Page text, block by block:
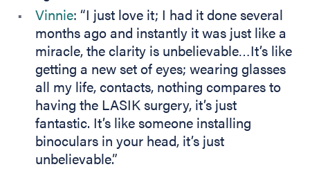
Vinnie: “I just love it; I had it done several
months ago and instantly it was just like a
miracle, the clarity is unbelievable…It’s like
getting a new set of eyes; wearing glasses
all my life, contacts, nothing compares to
having the LASIK surgery, it’s just
fantastic. It’s like someone installing
binoculars in your head, it’s just
unbelievable.”